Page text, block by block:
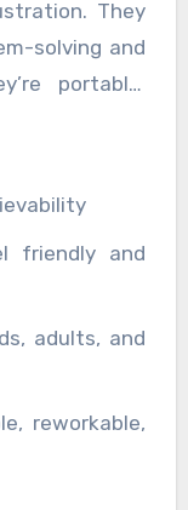
They
solving and
portable,
friendly and
adults, and
reworkable,